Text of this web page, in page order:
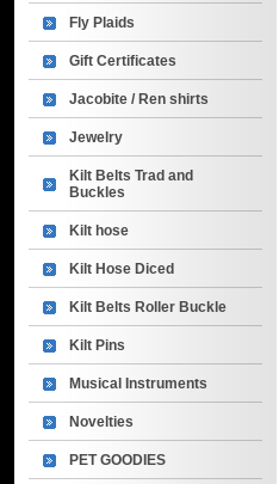
Fly Plaids
Gift Certificates
Jacobite / Ren shirts
Jewelry
Kilt Belts Trad and
Buckles
Kilt hose
Kilt Hose Diced
Kilt Belts Roller Buckle
Kilt Pins
Musical Instruments
Novelties
PET GOODIES